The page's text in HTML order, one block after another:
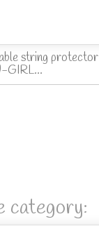
string protector
GIRL...
category: